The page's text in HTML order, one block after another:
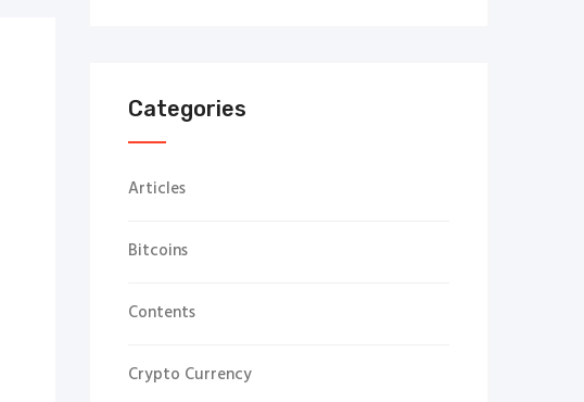
Categories
Articles
Bitcoins
Contents
Crypto Currency